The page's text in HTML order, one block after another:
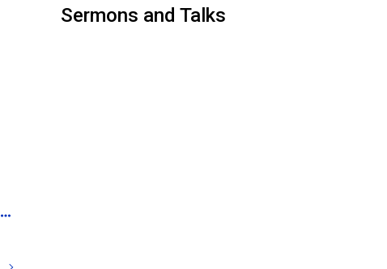
Sermons and Talks